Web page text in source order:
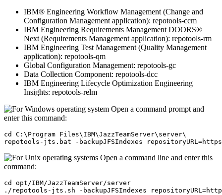
IBM® Engineering Workflow Management (Change and
Configuration Management application): repotools-ccm
IBM Engineering Requirements Management DOORS®
Next (Requirements Management application): repotools-rm
IBM Engineering Test Management (Quality Management
application): repotools-qm
Global Configuration Management: repotools-gc
Data Collection Component: repotools-dcc
IBM Engineering Lifecycle Optimization Engineering
Insights: repotools-relm
Open a command prompt and
enter this command:
cd C:\Program Files\IBM\JazzTeamServer\server\
repotools-jts.bat -backupJFSIndexes
Open a command line and enter this
command:
cd opt/IBM/JazzTeamServer/server
./repotools-jts.sh -backupJFSIndexes